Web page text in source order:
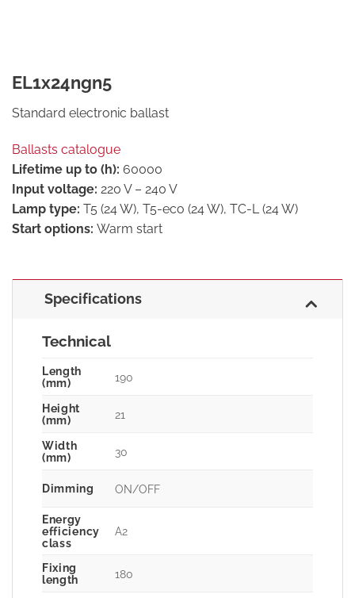
EL1x24ngn5
Standard electronic ballast
Ballasts catalogue
Lifetime up to (h): 60000
Input voltage: 220 V – 240 V
Lamp type: T5 (24 W), T5-eco (24 W), TC-L (24 W)
Start options: Warm start
Specifications
Technical
Length
(mm)
190
Height
(mm)
21
Width
(mm)
30
Dimming ON/OFF
Energy
efficiency
class
A2
Fixing
length
180